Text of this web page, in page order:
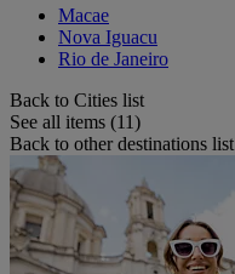
Macae
Nova Iguacu
Rio de Janeiro
Back to Cities list
See all items (11)
Back to other destinations list